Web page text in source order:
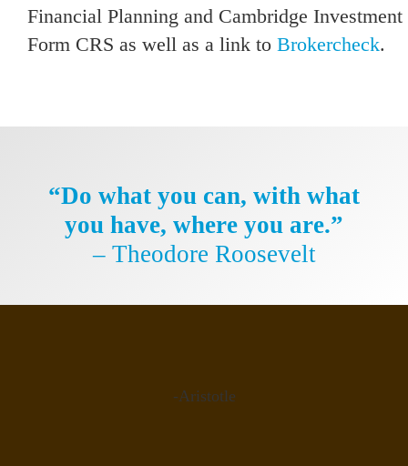
Financial Planning and Cambridge
Form CRS as well as a link to Brokercheck.
“Do what you can, with what
you have, where you are.”
– Theodore Roosevelt
-Aristotle